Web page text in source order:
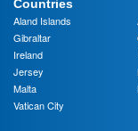
Countries
Aland Islands
Gibraltar
Ireland
Jersey
Malta
Vatican City